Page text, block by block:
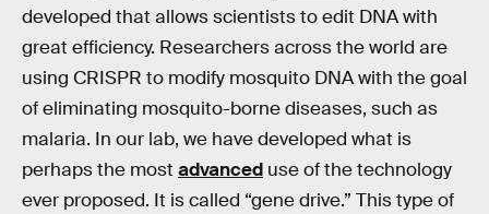
developed that allows scientists to edit DNA with
great efficiency. Researchers across the world are
using CRISPR to modify mosquito DNA with the goal
of eliminating mosquito-borne diseases, such as
malaria. In our lab, we have developed what is
perhaps the most advanced use of the technology
ever proposed. It is called “gene drive.” This type of